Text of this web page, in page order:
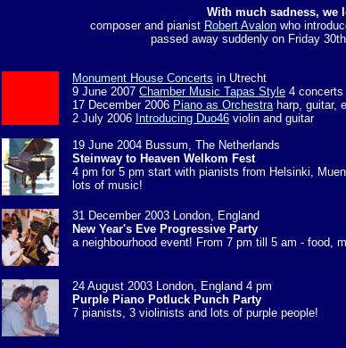
With much sadness, we
composer and pianist Robert Avalonwho
passed away suddenly on Friday
Monument House Concerts in Utrecht
9 June 2007 Chamber Music Tapas Style 4 concerts
17 December 2006 Piano as Orchestra harp, guitar,
2 July 2006 Introducing Duo46 violin and guitar
19 June 2004 Bussum, The Netherlands
Steinway to Heaven Welkom Fest
4 pm for 5 pm start with pianists from Helsinki,
lots of music!
31 December 2003 London, England
New Year's Eve Progressive Party
a neighbourhood event! From 7 pm till 5 am - food,
24 August 2003 London, England 4 pm
Purple Piano Potluck Punch Party
7 pianists, 3 violinists and lots of purple people!